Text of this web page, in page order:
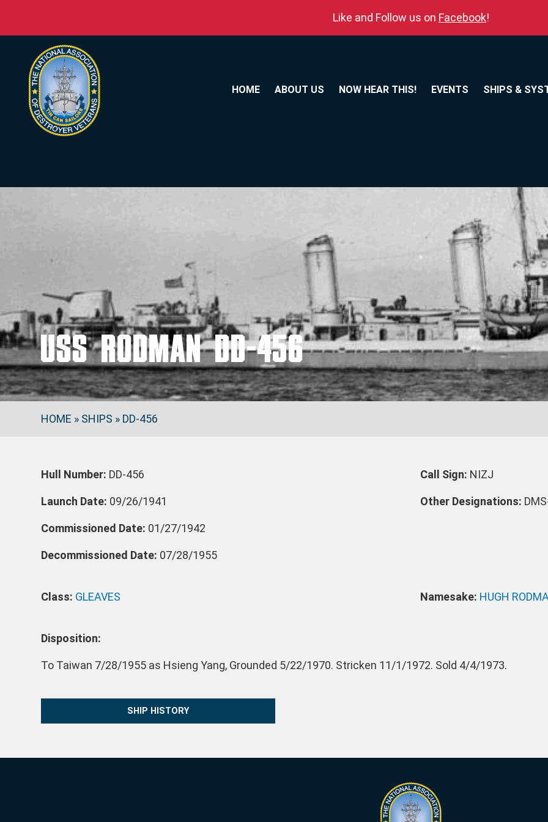
Like and Follow us on Facebook!
HOME ABOUT US NOW HEAR THIS! EVENTS SHIPS &
USS RODMAN DD-456
HOME » SHIPS » DD-456
Hull Number: DD-456
Launch Date: 09/26/1941
Commissioned Date: 01/27/1942
Decommissioned Date: 07/28/1955
Call Sign: NIZJ
Other Designations:
Class: GLEAVES Namesake: HUGH
Disposition:
To Taiwan 7/28/1955 as Hsieng Yang, Grounded 5/22/1970. Stricken 11/1/1972. Sold 4/4/1973.
SHIP HISTORY